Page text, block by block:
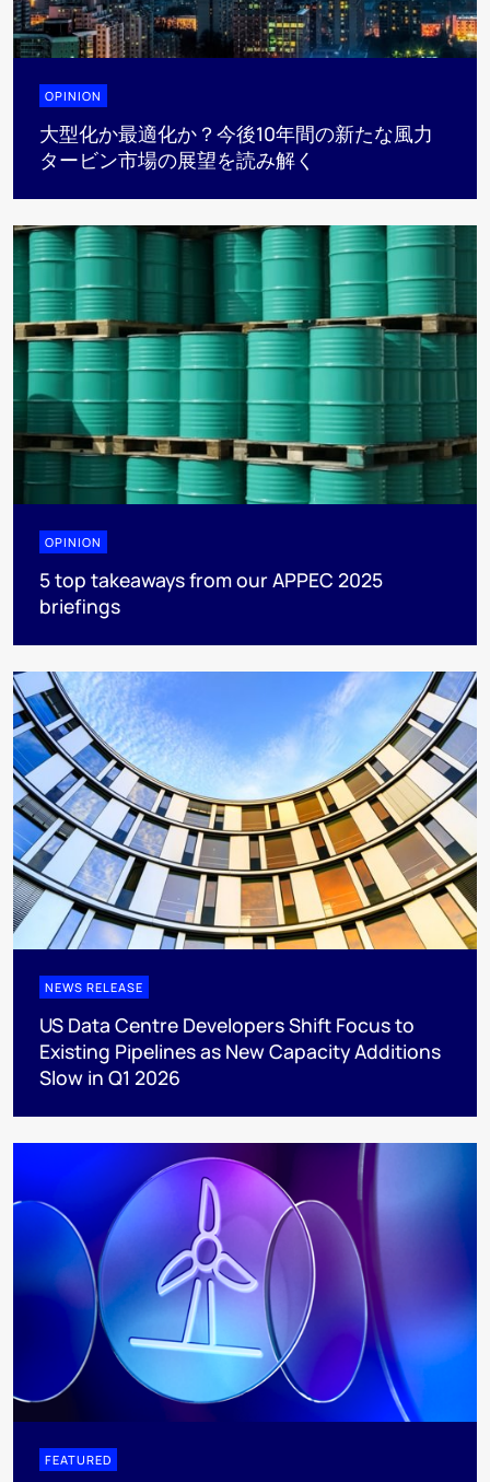
OPINION
大型化か最適化か？今後10年間の新たな風力
タービン市場の展望を読み解く
OPINION
5 top takeaways from our APPEC 2025
briefings
NEWS RELEASE
US Data Centre Developers Shift Focus to
Existing Pipelines as New Capacity Additions
Slow in Q1 2026
FEATURED